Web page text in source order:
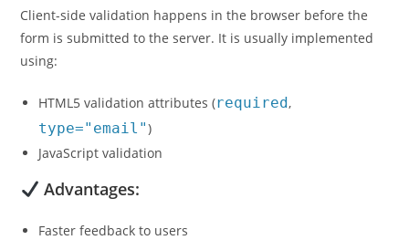
Client-side validation happens in the browser before the
form is submitted to the server. It is usually implemented
using:
HTML5 validation attributes (required,
type="email")
JavaScript validation
Advantages:
Faster feedback to users